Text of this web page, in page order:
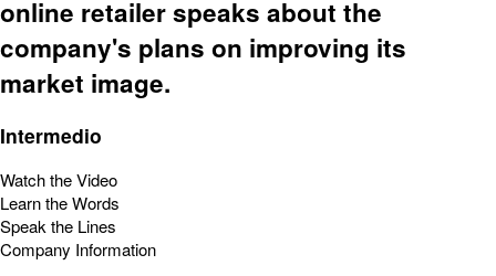
online retailer speaks about the
company's plans on improving its
market image.
Intermedio
Watch the Video
Learn the Words
Speak the Lines
Company Information